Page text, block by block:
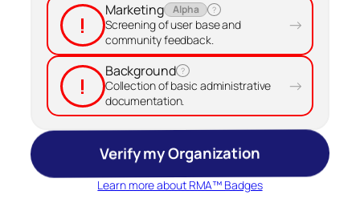
!
Marketing Alpha ?
Screening of user base and
community feedback.
→
!
Background ?
Collection of basic administrative
documentation.
→
Verify my Organization
Learn more about RMA™ Badges